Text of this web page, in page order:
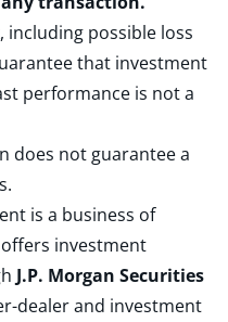
including possible loss
that investment
performance is not a
does not guarantee a
is a business of
offers investment
J.P. Morgan Securities
dealer and investment